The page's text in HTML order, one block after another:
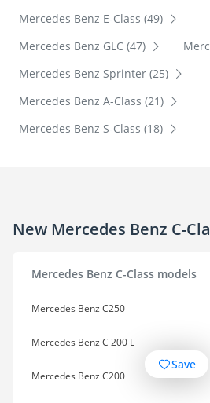
Mercedes Benz E-Class (49)
Mercedes Benz GLC (47)
Mercedes Benz Sprinter (25)
Mercedes Benz A-Class (21)
Mercedes Benz S-Class (18)
New Mercedes Benz C-
Mercedes Benz C-Class models
Mercedes Benz C250
Mercedes Benz C 200 L
Mercedes Benz C200
Save